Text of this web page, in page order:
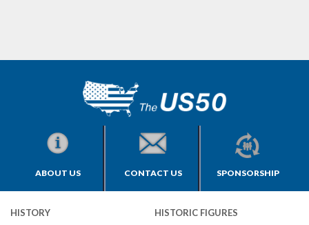
ABOUT US CONTACT US SPONSORSHIP
HISTORY HISTORIC FIGURES